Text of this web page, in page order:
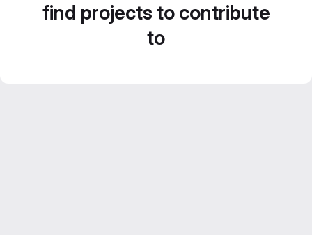
find projects to contribute
to